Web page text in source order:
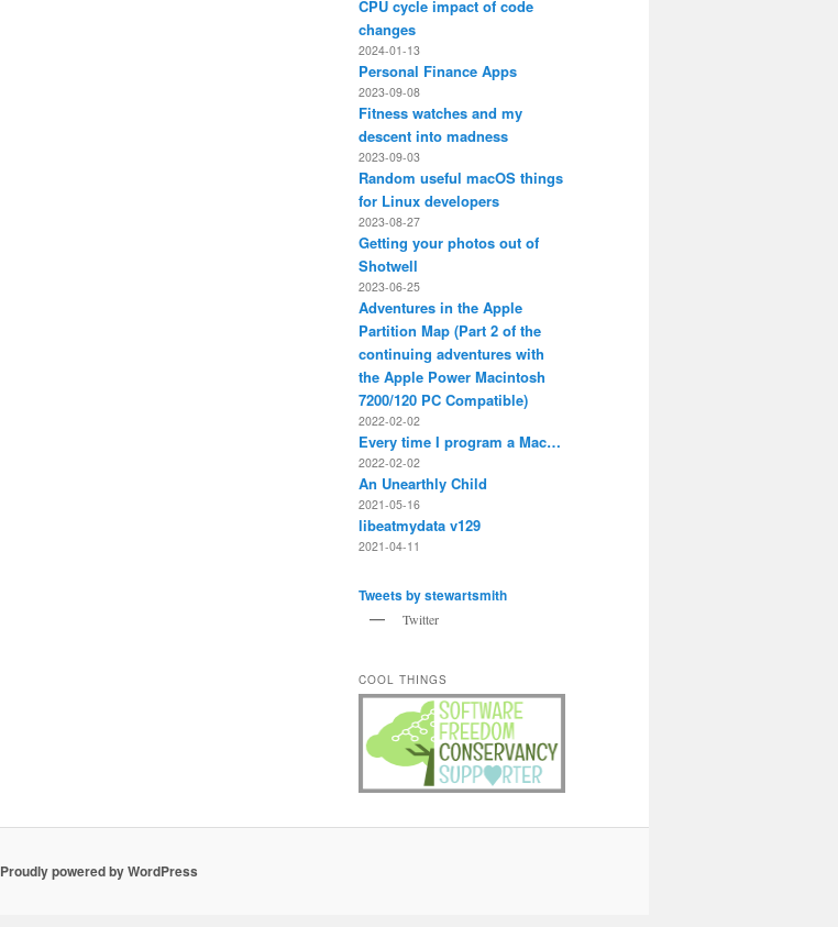
CPU cycle impact of code
changes
2024-01-13
Personal Finance Apps
2023-09-08
Fitness watches and my
descent into madness
2023-09-03
Random useful macOS things
for Linux developers
2023-08-27
Getting your photos out of
Shotwell
2023-06-25
Adventures in the Apple
Partition Map (Part 2 of the
continuing adventures with
the Apple Power Macintosh
7200/120 PC Compatible)
2022-02-02
Every time I program a Mac…
2022-02-02
An Unearthly Child
2021-05-16
libeatmydata v129
2021-04-11
Tweets by stewartsmith
Twitter
COOL THINGS
Proudly powered by WordPress